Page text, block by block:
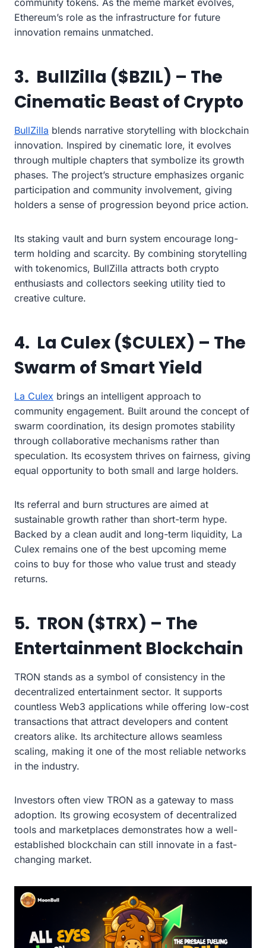
Ethereum’s role as the infrastructure for future
innovation remains unmatched.
3. BullZilla ($BZIL) – The
Cinematic Beast of Crypto
BullZilla blends narrative storytelling with blockchain
innovation. Inspired by cinematic lore, it evolves
through multiple chapters that symbolize its growth
phases. The project’s structure emphasizes organic
participation and community involvement, giving
holders a sense of progression beyond price action.
Its staking vault and burn system encourage long-
term holding and scarcity. By combining storytelling
with tokenomics, BullZilla attracts both crypto
enthusiasts and collectors seeking utility tied to
creative culture.
4. La Culex ($CULEX) – The
Swarm of Smart Yield
La Culex brings an intelligent approach to
community engagement. Built around the concept of
swarm coordination, its design promotes stability
through collaborative mechanisms rather than
speculation. Its ecosystem thrives on fairness, giving
equal opportunity to both small and large holders.
Its referral and burn structures are aimed at
sustainable growth rather than short-term hype.
Backed by a clean audit and long-term liquidity, La
Culex remains one of the best upcoming meme
coins to buy for those who value trust and steady
returns.
5. TRON ($TRX) – The
Entertainment Blockchain
TRON stands as a symbol of consistency in the
decentralized entertainment sector. It supports
countless Web3 applications while offering low-cost
transactions that attract developers and content
creators alike. Its architecture allows seamless
scaling, making it one of the most reliable networks
in the industry.
Investors often view TRON as a gateway to mass
adoption. Its growing ecosystem of decentralized
tools and marketplaces demonstrates how a well-
established blockchain can still innovate in a fast-
changing market.